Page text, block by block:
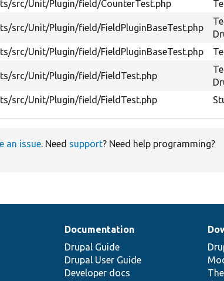
src/Unit/Plugin/field/CounterTest.php
src/Unit/Plugin/field/FieldPluginBaseTest.php
src/Unit/Plugin/field/FieldPluginBaseTest.php
src/Unit/Plugin/field/FieldTest.php
src/Unit/Plugin/field/FieldTest.php
an issue. Need support? Need help programming?
Documentation
Drupal Guide
Drupal User Guide
Developer docs